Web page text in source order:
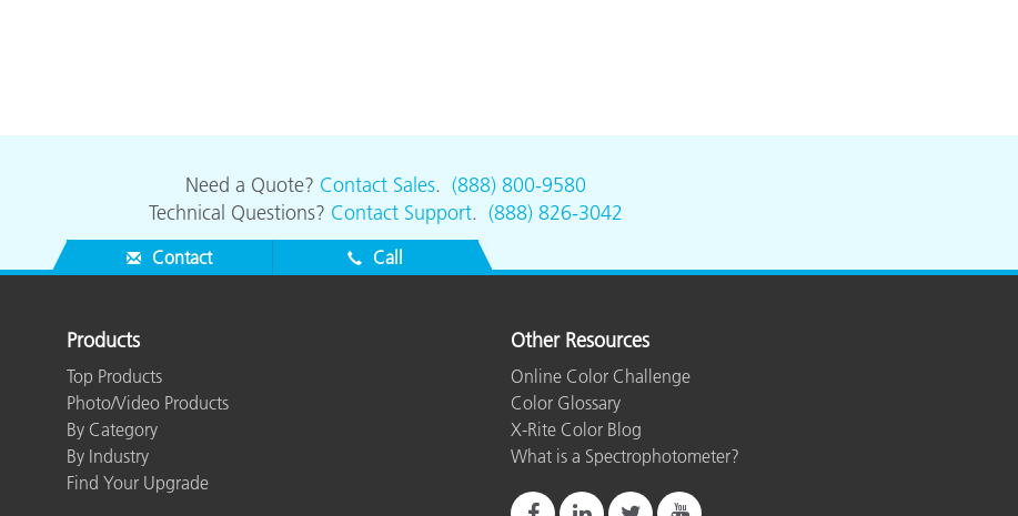
Need a Quote? Contact Sales. (888) 800-9580
Technical Questions? Contact Support. (888) 826-3042
Contact Call
Products
Top Products
Photo/Video Products
By Category
By Industry
Find Your Upgrade
Other Resources
Online Color Challenge
Color Glossary
X-Rite Color Blog
What is a Spectrophotometer?